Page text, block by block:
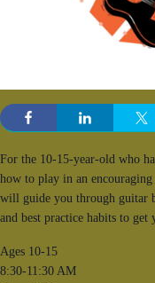
For the 10-15-year-old who
how to play in an
will guide you through guitar
and best practice habits to
Ages 10-15
8:30-11:30 AM